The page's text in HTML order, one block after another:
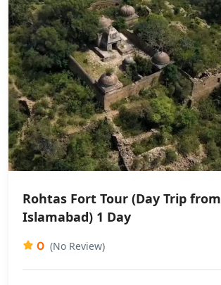
Rohtas Fort Tour (Day Trip from
Islamabad) 1 Day
0 (No Review)